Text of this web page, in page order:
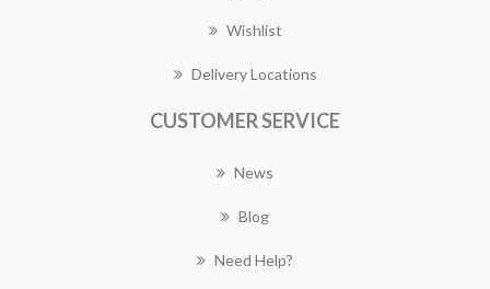
Wishlist
Delivery Locations
CUSTOMER SERVICE
News
Blog
Need Help?